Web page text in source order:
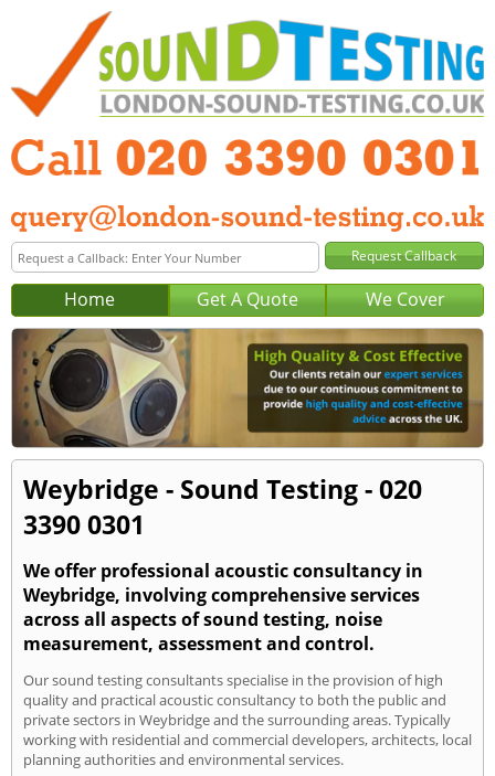
Home Get A Quote We Cover
Weybridge - Sound Testing - 020
3390 0301
We offer professional acoustic consultancy in
Weybridge, involving comprehensive services
across all aspects of sound testing, noise
measurement, assessment and control.
Our sound testing consultants specialise in the provision of high
quality and practical acoustic consultancy to both the public and
private sectors in Weybridge and the surrounding areas. Typically
working with residential and commercial developers, architects, local
planning authorities and environmental services.